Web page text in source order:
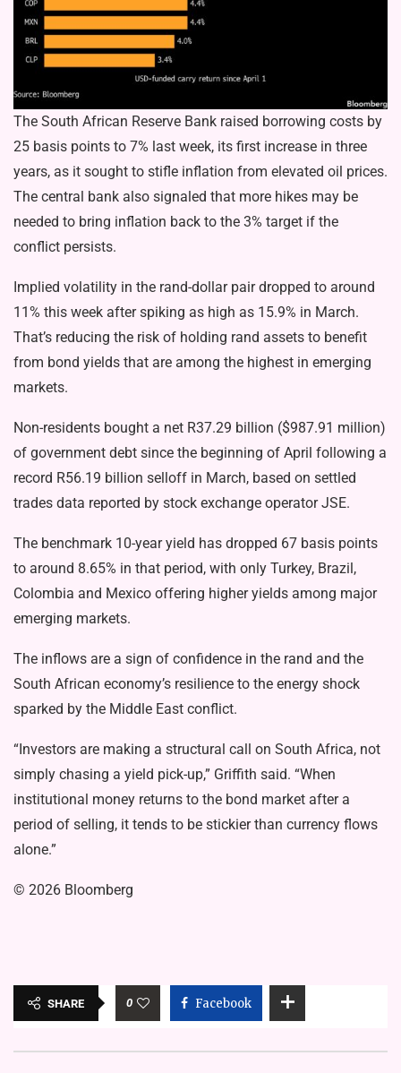
The South African Reserve Bank raised borrowing costs by
25 basis points to 7% last week, its first increase in three
years, as it sought to stifle inflation from elevated oil prices.
The central bank also signaled that more hikes may be
needed to bring inflation back to the 3% target if the
conflict persists.
Implied volatility in the rand-dollar pair dropped to around
11% this week after spiking as high as 15.9% in March.
That’s reducing the risk of holding rand assets to benefit
from bond yields that are among the highest in emerging
markets.
Non-residents bought a net R37.29 billion ($987.91 million)
of government debt since the beginning of April following a
record R56.19 billion selloff in March, based on settled
trades data reported by stock exchange operator JSE.
The benchmark 10-year yield has dropped 67 basis points
to around 8.65% in that period, with only Turkey, Brazil,
Colombia and Mexico offering higher yields among major
emerging markets.
The inflows are a sign of confidence in the rand and the
South African economy’s resilience to the energy shock
sparked by the Middle East conflict.
“Investors are making a structural call on South Africa, not
simply chasing a yield pick-up,” Griffith said. “When
institutional money returns to the bond market after a
period of selling, it tends to be stickier than currency flows
alone.”
© 2026 Bloomberg
SHARE 0 Facebook